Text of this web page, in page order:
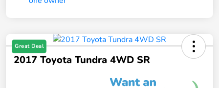
Great Deal
2017 Toyota Tundra 4WD SR